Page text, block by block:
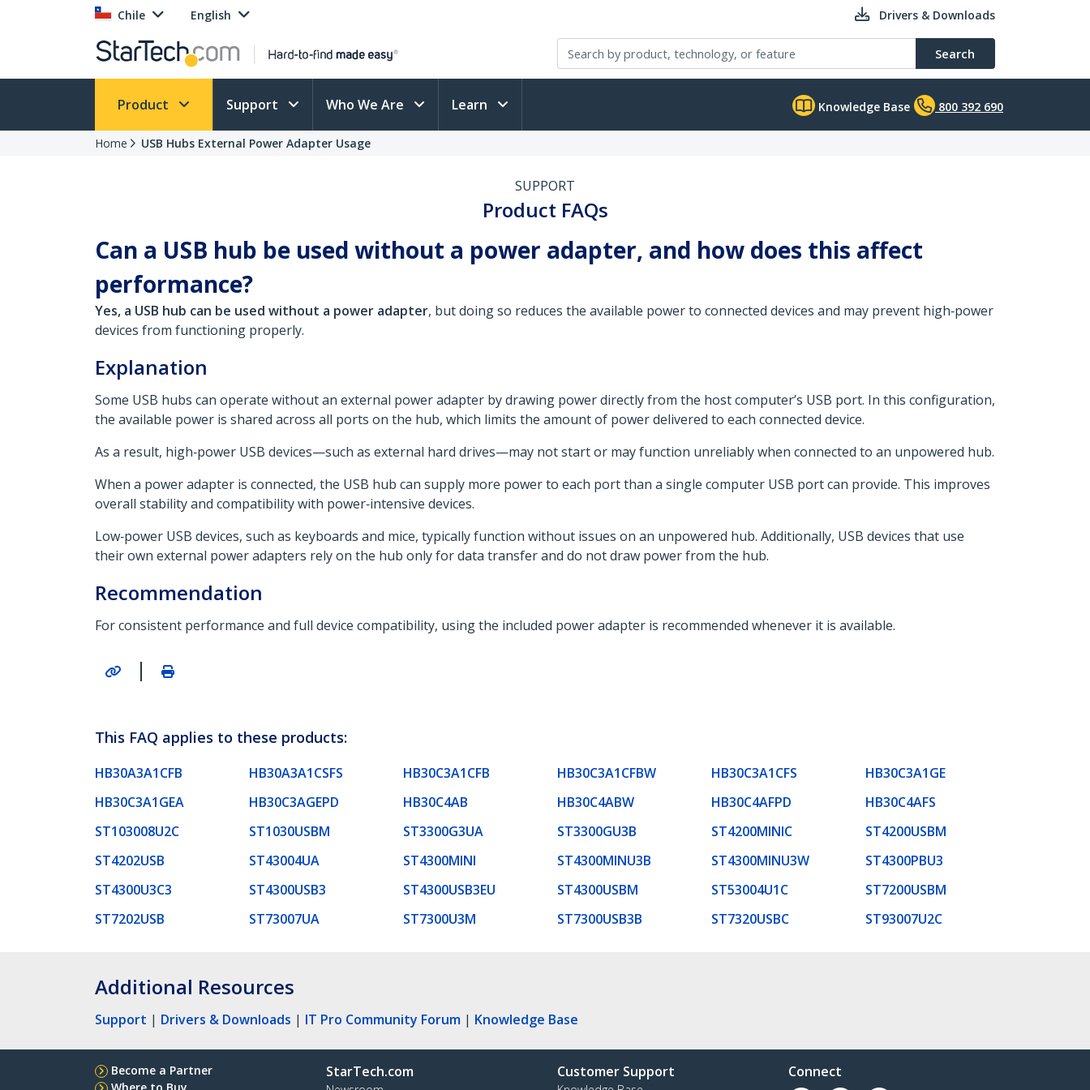
Chile English Drivers & Downloads
Search
Product Support Who We Are Learn Knowledge Base 800 392 690
Home USB Hubs External Power Adapter Usage
SUPPORT
Product FAQs
Can a USB hub be used without a power adapter, and how does this affect
performance?
Yes, a USB hub can be used without a power adapter, but doing so reduces the available power to connected devices and may prevent high‑power
devices from functioning properly.
Explanation
Some USB hubs can operate without an external power adapter by drawing power directly from the host computer’s USB port. In this configuration,
the available power is shared across all ports on the hub, which limits the amount of power delivered to each connected device.
As a result, high‑power USB devices—such as external hard drives—may not start or may function unreliably when connected to an unpowered hub.
When a power adapter is connected, the USB hub can supply more power to each port than a single computer USB port can provide. This improves
overall stability and compatibility with power‑intensive devices.
Low‑power USB devices, such as keyboards and mice, typically function without issues on an unpowered hub. Additionally, USB devices that use
their own external power adapters rely on the hub only for data transfer and do not draw power from the hub.
Recommendation
For consistent performance and full device compatibility, using the included power adapter is recommended whenever it is available.
|
This FAQ applies to these products:
HB30A3A1CFB HB30A3A1CSFS HB30C3A1CFB HB30C3A1CFBW HB30C3A1CFS
HB30C3A1GE
HB30C3A1GEA
HB30C3AGEPD HB30C4AB HB30C4ABW HB30C4AFPD
HB30C4AFS
ST103008U2C
ST1030USBM ST3300G3UA ST3300GU3B ST4200MINIC
ST4200USBM
ST4202USB
ST43004UA ST4300MINI ST4300MINU3B ST4300MINU3W
ST4300PBU3
ST4300U3C3
ST4300USB3 ST4300USB3EU ST4300USBM ST53004U1C
ST7200USBM
ST7202USB
ST73007UA ST7300U3M ST7300USB3B ST7320USBC ST93007U2C
Additional Resources
Support | Drivers & Downloads | IT Pro Community Forum | Knowledge Base
Become a Partner
Where to Buy
StarTech.com Customer Support Connect